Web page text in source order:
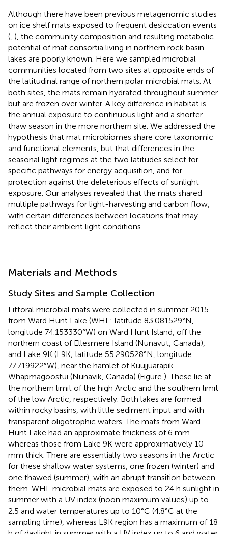
Although there have been previous metagenomic studies
on ice shelf mats exposed to frequent desiccation events
(, ), the community composition and resulting metabolic
potential of mat consortia living in northern rock basin
lakes are poorly known. Here we sampled microbial
communities located from two sites at opposite ends of
the latitudinal range of northern polar microbial mats. At
both sites, the mats remain hydrated throughout summer
but are frozen over winter. A key difference in habitat is
the annual exposure to continuous light and a shorter
thaw season in the more northern site. We addressed the
hypothesis that mat microbiomes share core taxonomic
and functional elements, but that differences in the
seasonal light regimes at the two latitudes select for
specific pathways for energy acquisition, and for
protection against the deleterious effects of sunlight
exposure. Our analyses revealed that the mats shared
multiple pathways for light-harvesting and carbon flow,
with certain differences between locations that may
reflect their ambient light conditions.
Materials and Methods
Study Sites and Sample Collection
Littoral microbial mats were collected in summer 2015
from Ward Hunt Lake (WHL: latitude 83.081529°N,
longitude 74.153330°W) on Ward Hunt Island, off the
northern coast of Ellesmere Island (Nunavut, Canada),
and Lake 9K (L9K; latitude 55.290528°N, longitude
77.719922°W), near the hamlet of Kuujjuarapik-
Whapmagoostui (Nunavik, Canada) (Figure ). These lie at
the northern limit of the high Arctic and the southern limit
of the low Arctic, respectively. Both lakes are formed
within rocky basins, with little sediment input and with
transparent oligotrophic waters. The mats from Ward
Hunt Lake had an approximate thickness of 6 mm
whereas those from Lake 9K were approximatively 10
mm thick. There are essentially two seasons in the Arctic
for these shallow water systems, one frozen (winter) and
one thawed (summer), with an abrupt transition between
them. WHL microbial mats are exposed to 24 h sunlight in
summer with a UV index (noon maximum values) up to
2.5 and water temperatures up to 10°C (4.8°C at the
sampling time), whereas L9K region has a maximum of 18